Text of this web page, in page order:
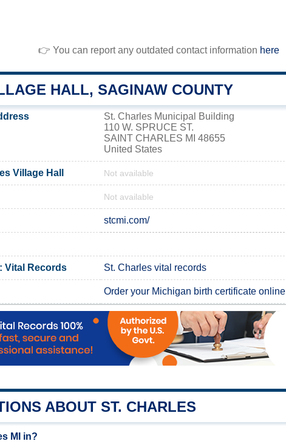
👉 You can report any outdated contact information here
HALL, SAGINAW COUNTY
St. Charles Municipal Building
110 W. SPRUCE ST.
SAINT CHARLES MI 48655
United States
Village Hall Not available
Not available
stcmi.com/
Vital Records St. Charles vital records
Order your Michigan birth certificate online
ABOUT ST. CHARLES
MI in?